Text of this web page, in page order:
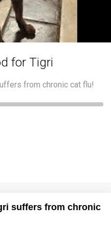
for Tigri
from chronic cat flu!
suffers from chronic